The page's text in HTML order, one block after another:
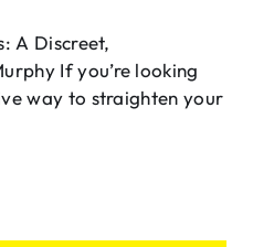
A Discreet,
If you’re looking
way to straighten your